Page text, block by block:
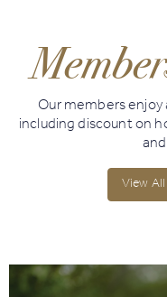
Do you have a booking
Room1
ADULTS
Our members enjoy
including discount on
View